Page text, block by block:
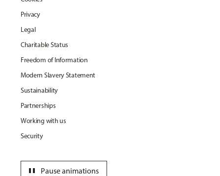
Privacy
Legal
Charitable Status
Freedom of Information
Modern Slavery Statement
Sustainability
Partnerships
Working with us
Security
Pause animations
pause